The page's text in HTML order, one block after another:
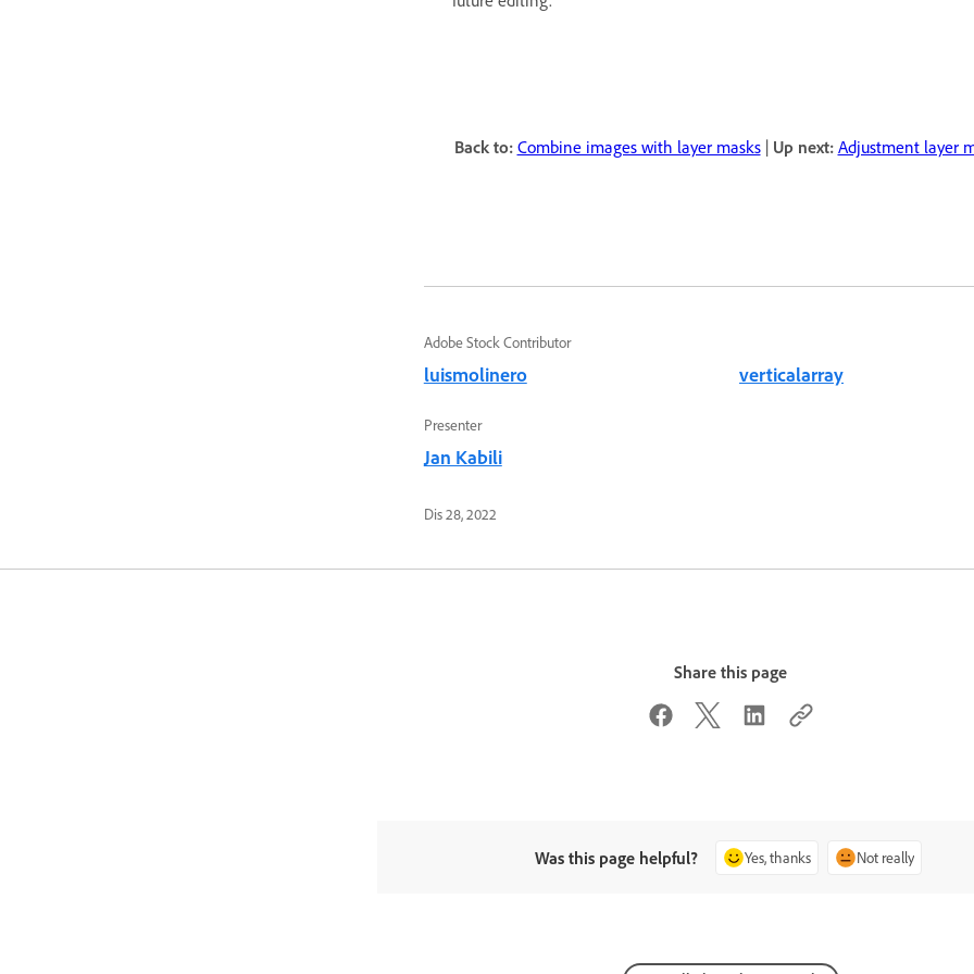
Back to: Combine images with layer masks| Up next: Adjustment layer
Adobe Stock Contributor
luismolinero verticalarray
Presenter
Jan Kabili
Dis 28, 2022
Share this page
Was this page helpful? Yes, thanks Not really